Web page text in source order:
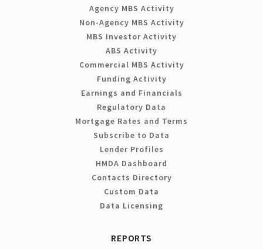
Agency MBS Activity
Non-Agency MBS Activity
MBS Investor Activity
ABS Activity
Commercial MBS Activity
Funding Activity
Earnings and Financials
Regulatory Data
Mortgage Rates and Terms
Subscribe to Data
Lender Profiles
HMDA Dashboard
Contacts Directory
Custom Data
Data Licensing
REPORTS